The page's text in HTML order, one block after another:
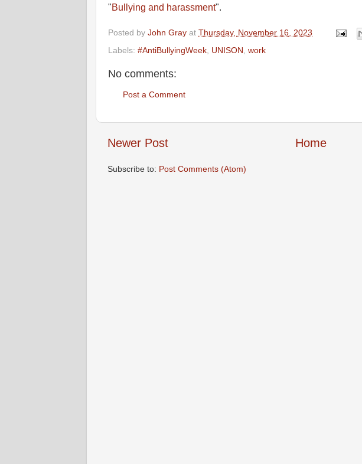
"Bullying and harassment".
Posted by John Gray at Thursday, November 16, 2023
Labels: #AntiBullyingWeek UNISON work
No comments:
Post a Comment
Newer Post Home
Subscribe to: Post Comments (Atom)